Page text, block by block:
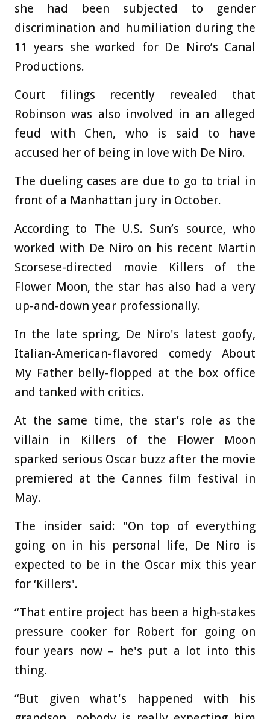
she had been subjected to gender
discrimination and humiliation during the
11 years she worked for De Niro’s Canal
Productions.
Court filings recently revealed that
Robinson was also involved in an alleged
feud with Chen, who is said to have
accused her of being in love with De Niro.
The dueling cases are due to go to trial in
front of a Manhattan jury in October.
According to The U.S. Sun’s source, who
worked with De Niro on his recent Martin
Scorsese-directed movie Killers of the
Flower Moon, the star has also had a very
up-and-down year professionally.
In the late spring, De Niro's latest goofy,
Italian-American-flavored comedy About
My Father belly-flopped at the box office
and tanked with critics.
At the same time, the star’s role as the
villain in Killers of the Flower Moon
sparked serious Oscar buzz after the movie
premiered at the Cannes film festival in
May.
The insider said: "On top of everything
going on in his personal life, De Niro is
expected to be in the Oscar mix this year
for ‘Killers'.
“That entire project has been a high-stakes
pressure cooker for Robert for going on
four years now – he's put a lot into this
thing.
“But given what's happened with his